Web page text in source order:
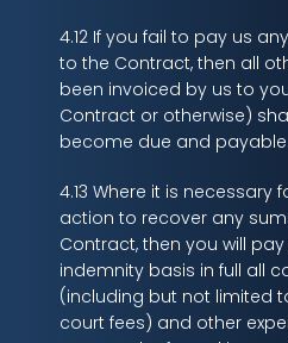
4.12 If you fail to pay us
to the Contract, then all
been invoiced by us to
Contract or otherwise)
become due and payable.
4.13 Where it is necessary
action to recover any
Contract, then you will
indemnity basis in full all
(including but not limited
court fees) and other